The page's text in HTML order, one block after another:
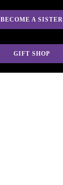
BECOME A SISTER
GIFT SHOP